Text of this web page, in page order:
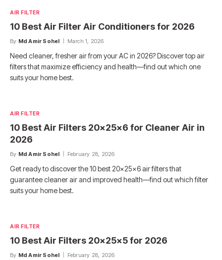
AIR FILTER
10 Best Air Filter Air Conditioners for 2026
By Md Amir Sohel March 1, 2026
Need cleaner, fresher air from your AC in 2026? Discover top air
filters that maximize efficiency and health—find out which one
suits your home best.
AIR FILTER
10 Best Air Filters 20x25x6 for Cleaner Air in
2026
By Md Amir Sohel February 28, 2026
Get ready to discover the 10 best 20x25x6 air filters that
guarantee cleaner air and improved health—find out which filter
suits your home best.
AIR FILTER
10 Best Air Filters 20x25x5 for 2026
By Md Amir Sohel February 28, 2026